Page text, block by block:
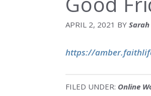
APRIL 2, 2021 BY Sarah
https://
FILED UNDER: Online